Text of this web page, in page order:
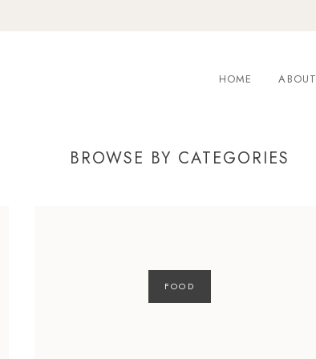
HOME ABOUT
BROWSE BY CATEGORIES
FOOD